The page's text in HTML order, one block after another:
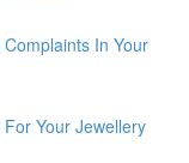
In Your
Your Jewellery